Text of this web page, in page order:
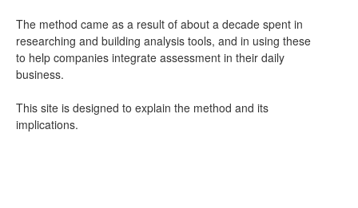
The method came as a result of about a decade spent in
researching and building analysis tools, and in using these
to help companies integrate assessment in their daily
business.
This site is designed to explain the method and its
implications.